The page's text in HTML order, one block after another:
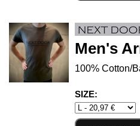
Men's
100% Cotton/
SIZE: